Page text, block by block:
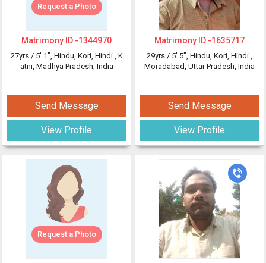
Request a Photo
Matrimony ID -1344970
27yrs / 5' 1", Hindu, Kori, Hindi , K
atni, Madhya Pradesh, India
Send Message
View Profile
Request a Photo
Matrimony ID -1635717
29yrs / 5' 5", Hindu, Kori, Hindi ,
Moradabad, Uttar Pradesh, India
Send Message
View Profile